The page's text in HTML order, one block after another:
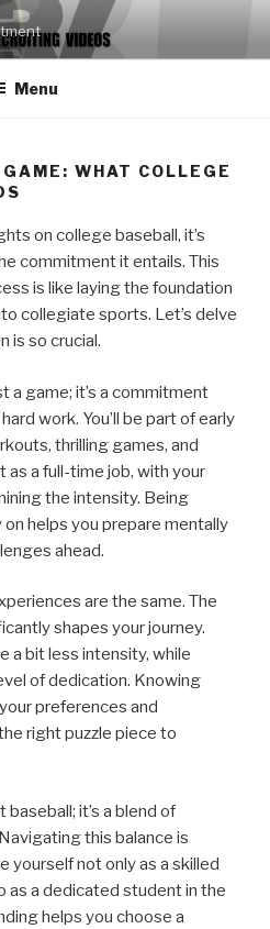
Menu
WHAT COLLEGE
on college baseball, it’s
commitment it entails. This
is like laying the foundation
collegiate sports. Let’s delve
is so crucial.
a game; it’s a commitment
work. You’ll be part of early
thrilling games, and
as a full-time job, with your
the intensity. Being
helps you prepare mentally
ahead.
are the same. The
shapes your journey.
a bit less intensity, while
of dedication. Knowing
preferences and
right puzzle piece to
baseball; it’s a blend of
this balance is
yourself not only as a skilled
as a dedicated student in the
helps you choose a